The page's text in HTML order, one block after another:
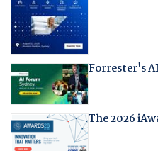
Forrester's
The 2026